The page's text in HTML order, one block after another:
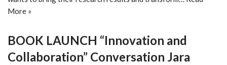
More »
BOOK LAUNCH “Innovation and
Collaboration” Conversation Jara